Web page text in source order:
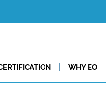
WHY EO